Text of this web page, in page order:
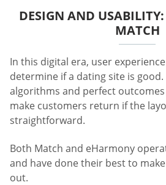
DESIGN AND
MATCH
In this digital era, user
determine if a dating site is
algorithms and perfect
make customers return if the
straightforward.
Both Match and eHarmony
and have done their best to
out.